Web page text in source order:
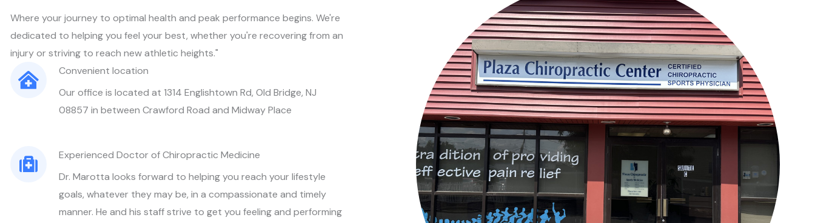
Where your journey to optimal health and peak performance begins. We're
dedicated to helping you feel your best, whether you're recovering from an
injury or striving to reach new athletic heights."
Convenient location
Our office is located at 1314 Englishtown Rd, Old Bridge, NJ
08857 in between Crawford Road and Midway Place
Experienced Doctor of Chiropractic Medicine
Dr. Marotta looks forward to helping you reach your lifestyle
goals, whatever they may be, in a compassionate and timely
manner. He and his staff strive to get you feeling and performing